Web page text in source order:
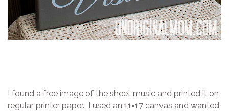
I found a free image of the sheet music and printed it on
regular printer paper. I used an 11×17 canvas and wanted